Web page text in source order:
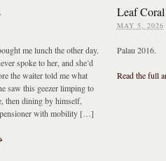
me lunch the other day.
spoke to her, and she’d
the waiter told me what
saw this geezer limping to
then dining by himself,
with mobility […]
Leaf Coral
MAY 5, 2026
Palau 2016.
Read the full